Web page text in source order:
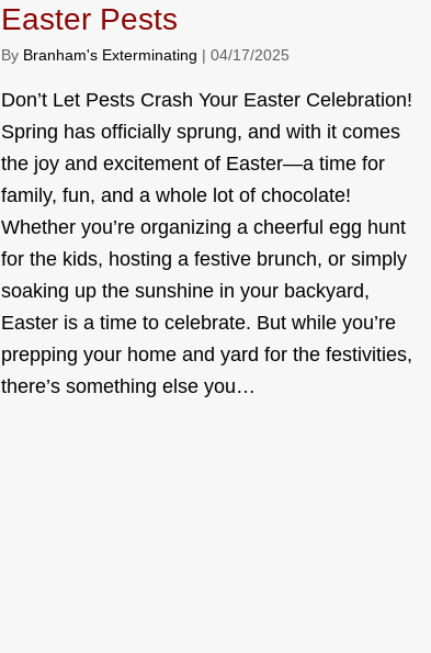
Easter Pests
By Branham's Exterminating |04/17/2025
Don’t Let Pests Crash Your Easter Celebration!
Spring has officially sprung, and with it comes
the joy and excitement of Easter—a time for
family, fun, and a whole lot of chocolate!
Whether you’re organizing a cheerful egg hunt
for the kids, hosting a festive brunch, or simply
soaking up the sunshine in your backyard,
Easter is a time to celebrate. But while you’re
prepping your home and yard for the festivities,
there’s something else you…